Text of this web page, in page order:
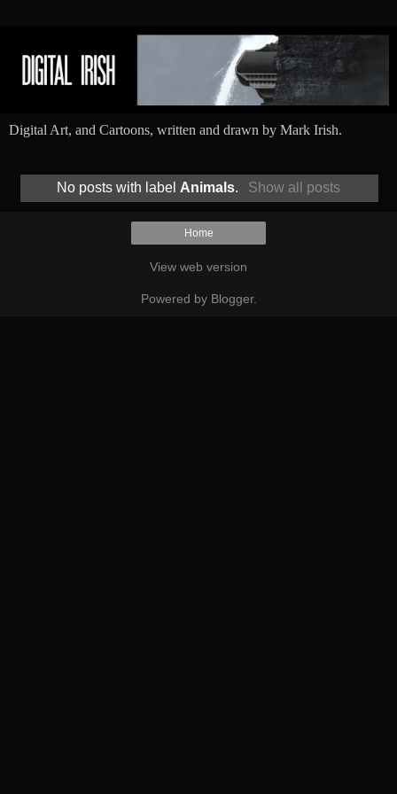
Digital Art, and Cartoons, written and drawn by Mark Irish.
No posts with label Animals. Show all posts
Home
View web version
Powered by Blogger.